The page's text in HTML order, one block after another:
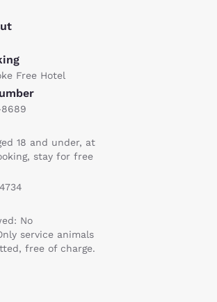
Free Hotel
8689
18 and under, at
stay for free
No
service animals
free of charge.